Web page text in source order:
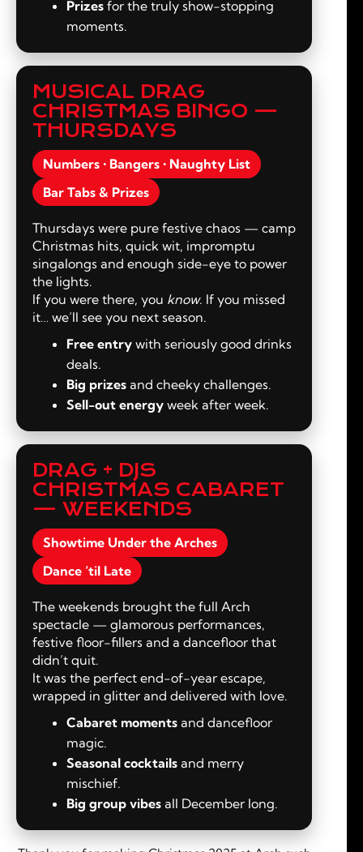
Prizesfor the truly show-stopping
moments.
MUSICAL DRAG
CHRISTMAS BINGO —
THURSDAYS
Numbers • Bangers • Naughty List
Bar Tabs & Prizes
Thursdays were pure festive chaos — camp
Christmas hits, quick wit, impromptu
singalongs and enough side-eye to power
the lights.
If you were there, you know. If you missed
it… we’ll see you next season.
Free entrywith seriously good drinks
deals.
Big prizesand cheeky challenges.
Sell-out energyweek after week.
DRAG + DJS
CHRISTMAS CABARET
— WEEKENDS
Showtime Under the Arches
Dance ‘til Late
The weekends brought the full Arch
spectacle — glamorous performances,
festive floor-fillers and a dancefloor that
didn’t quit.
It was the perfect end-of-year escape,
wrapped in glitter and delivered with love.
Cabaret momentsand dancefloor
magic.
Seasonal cocktailsand merry
mischief.
Big group vibesall December long.